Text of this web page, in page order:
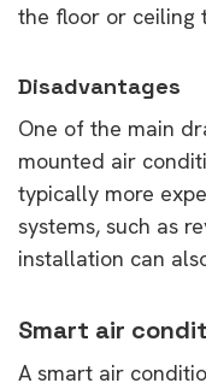
the floor or ceiling
Disadvantages
One of the main
mounted air
typically more
systems, such as
installation can
Smart air
A smart air